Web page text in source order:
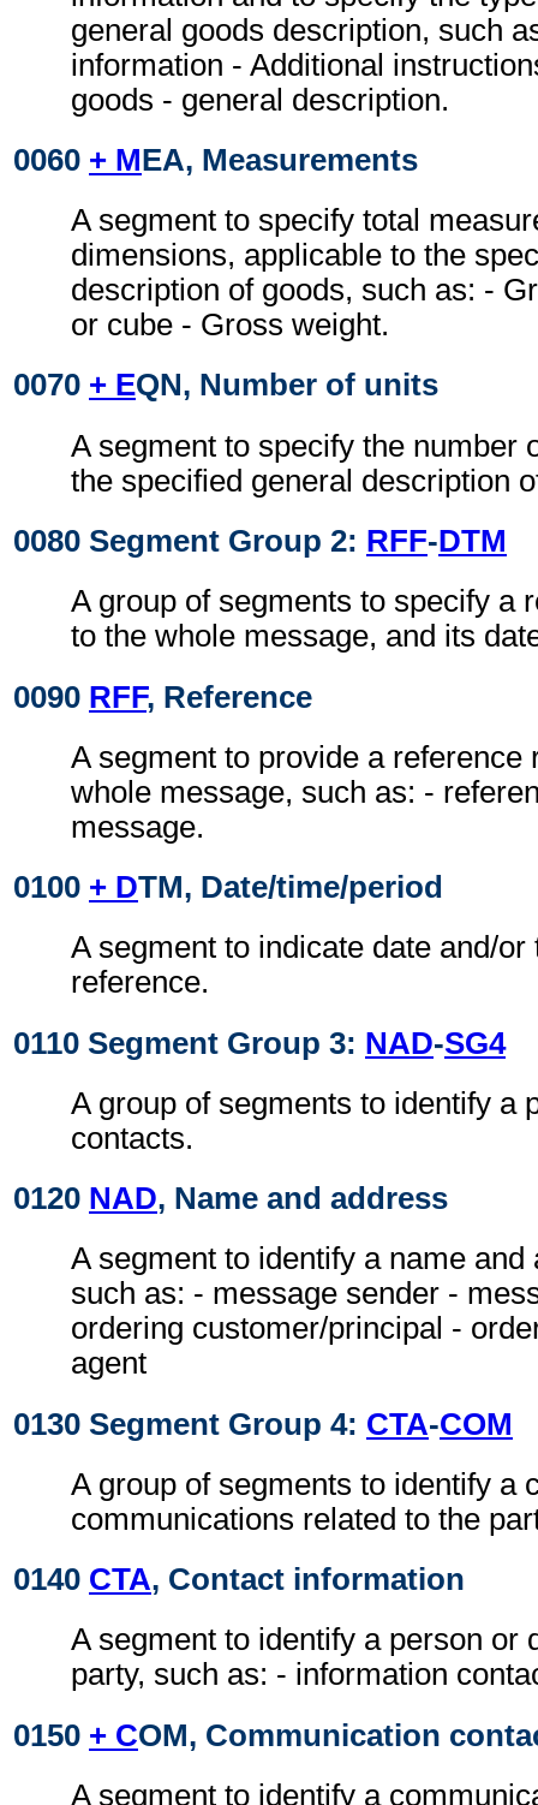
general goods description, such
information - Additional
goods - general description.
0060 + MEA, Measurements
A segment to specify total
dimensions, applicable to the
description of goods, such as: -
or cube - Gross weight.
0070 + EQN, Number of units
A segment to specify the number
the specified general description
0080 Segment Group 2: RFF-DTM
A group of segments to specify a
to the whole message, and its
0090 RFF, Reference
A segment to provide a reference
whole message, such as: -
message.
0100 + DTM, Date/time/period
A segment to indicate date and/
reference.
0110 Segment Group 3: NAD-SG4
A group of segments to identify a
contacts.
0120 NAD, Name and address
A segment to identify a name and
such as: - message sender -
ordering customer/principal -
agent
0130 Segment Group 4: CTA-COM
A group of segments to identify a
communications related to the
0140 CTA, Contact information
A segment to identify a person or
party, such as: - information
0150 + COM, Communication
A segment to identify a